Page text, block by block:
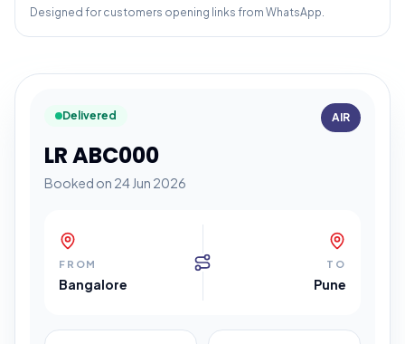
Designed for customers opening links from WhatsApp.
Delivered
LR ABC000
Booked on 24 Jun 2026
AIR
FROM
Bangalore
TO
Pune